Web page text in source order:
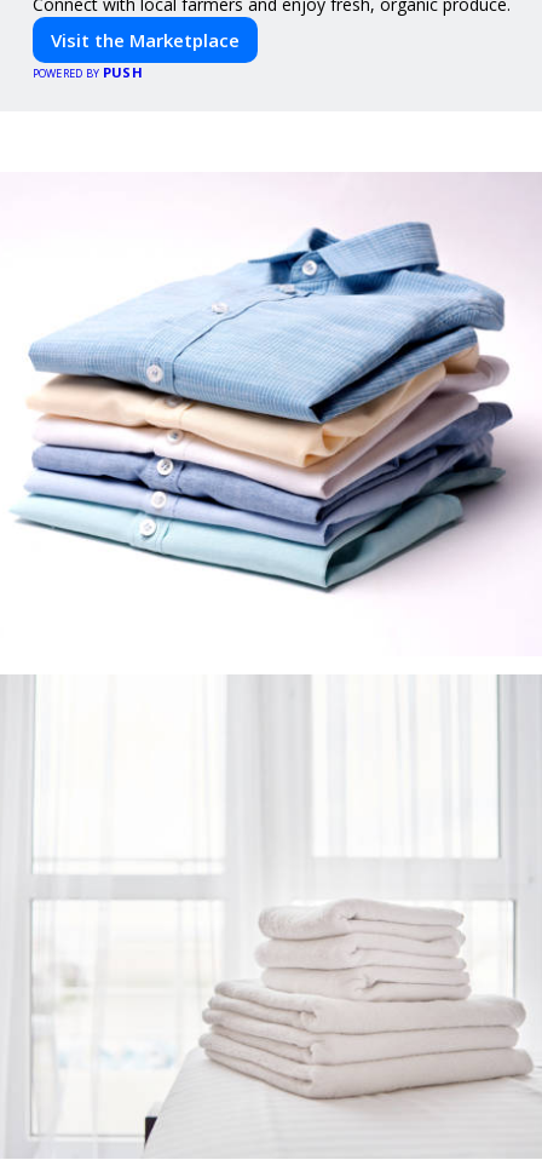
Connect with local farmers and enjoy fresh, organic produce.
Visit the Marketplace
POWERED BY PUSH